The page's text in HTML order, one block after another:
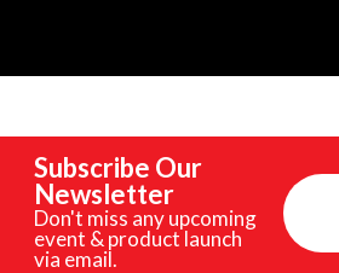
Subscribe Our
Newsletter
Don't miss any upcoming
event & product launch
via email.